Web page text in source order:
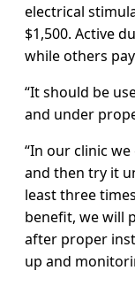
electrical
$1,500. Active
while others
“It should be
and under
“In our clinic
and then try it
least three
benefit, we will
after proper
up and